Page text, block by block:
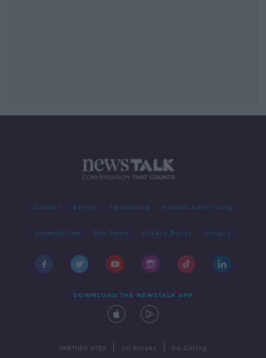
Contact Events Advertising Alcohol Advertising
Competitions Site Terms Privacy Policy Privacy
DOWNLOAD THE NEWSTALK APP
PARTNER SITES Go Breaks Go Dating